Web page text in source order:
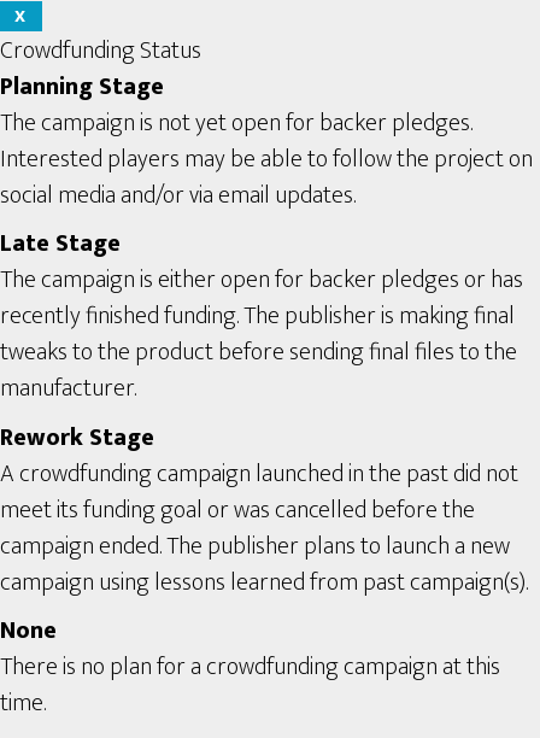
X
Crowdfunding Status
Planning Stage
The campaign is not yet open for backer pledges.
Interested players may be able to follow the project on
social media and/or via email updates.
Late Stage
The campaign is either open for backer pledges or has
recently finished funding. The publisher is making final
tweaks to the product before sending final files to the
manufacturer.
Rework Stage
A crowdfunding campaign launched in the past did not
meet its funding goal or was cancelled before the
campaign ended. The publisher plans to launch a new
campaign using lessons learned from past campaign(s).
None
There is no plan for a crowdfunding campaign at this
time.